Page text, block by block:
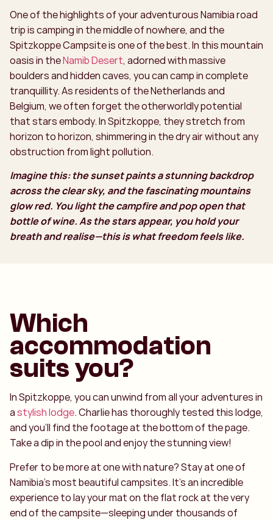
One of the highlights of your adventurous Namibia road
trip is camping in the middle of nowhere, and the
Spitzkoppe Campsite is one of the best. In this mountain
oasis in theNamib Desert, adorned with massive
boulders and hidden caves, you can camp in complete
tranquillity. As residents of the Netherlands and
Belgium, we often forget the otherworldly potential
that stars embody. In Spitzkoppe, they stretch from
horizon to horizon, shimmering in the dry air without any
obstruction from light pollution.
Imagine this: the sunset paints a stunning backdrop
across the clear sky, and the fascinating mountains
glow red. You light the campfire and pop open that
bottle of wine. As the stars appear, you hold your
breath and realise—this is what freedom feels like.
Which
accommodation
suits you?
In Spitzkoppe, you can unwind from all your adventures in
astylish lodge. Charlie has thoroughly tested this lodge,
and you’ll find the footage at the bottom of the page.
Take a dip in the pool and enjoy the stunning view!
Prefer to be more at one with nature? Stay at one of
Namibia’s most beautiful campsites. It’s an incredible
experience to lay your mat on the flat rock at the very
end of the campsite—sleeping under thousands of